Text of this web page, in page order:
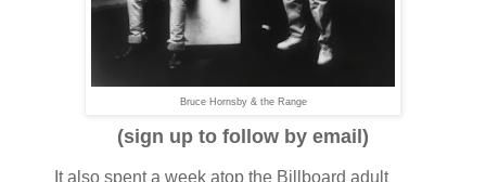
Bruce Hornsby & the Range
(sign up to follow by email)
It also spent a week atop the Billboard adult